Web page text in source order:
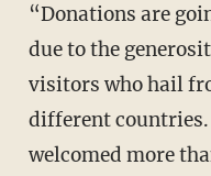
“Donations are
due to the
visitors who hail
different countries.
welcomed more